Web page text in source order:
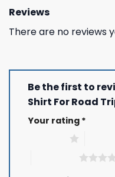
Reviews
There are no reviews
Be the first to
Shirt For Road
Your rating *